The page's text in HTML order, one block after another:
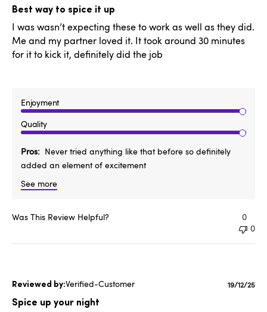
Best way to spice it up
I was wasn’t expecting these to work as well as they did.
Me and my partner loved it. It took around 30 minutes
for it to kick it, definitely did the job
Enjoyment
Quality
Pros
Never tried anything like that before so definitely
added an element of excitement
See more
Was This Review Helpful?
0
0
Verified-Customer
Spice up your night
19/12/25